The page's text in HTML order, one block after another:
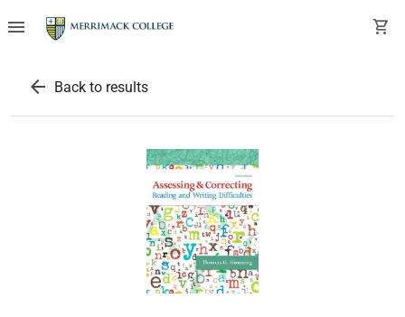
menu shopping_cart
arrow_back Back to results